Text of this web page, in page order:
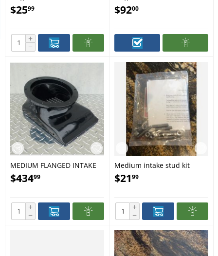
$2599
+
−
$9200
MEDIUM FLANGED INTAKE
ASSY WITH SS BAR GRATES
$43499
+
−
Medium intake stud kit
$2199
+
−